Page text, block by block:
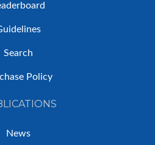
Search
Policy
News